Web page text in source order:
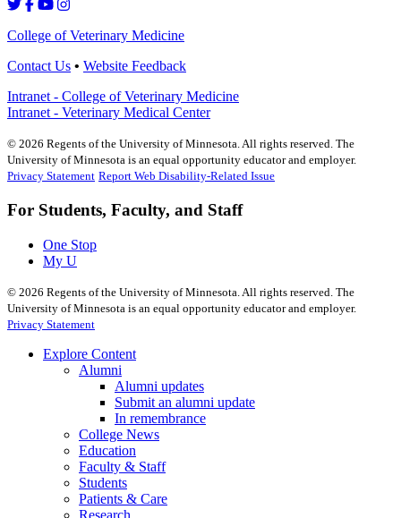
College of Veterinary Medicine
Contact Us • Website Feedback
Intranet - College of Veterinary Medicine
Intranet - Veterinary Medical Center
© 2026 Regents of the University of Minnesota. All rights reserved. The
University of Minnesota is an equal opportunity educator and employer.
Privacy Statement Report Web Disability-Related Issue
For Students, Faculty, and Staff
One Stop
My U
© 2026 Regents of the University of Minnesota. All rights reserved. The
University of Minnesota is an equal opportunity educator and employer.
Privacy Statement
Explore Content
Alumni
Alumni updates
Submit an alumni update
In remembrance
College News
Education
Faculty & Staff
Students
Patients & Care
Research